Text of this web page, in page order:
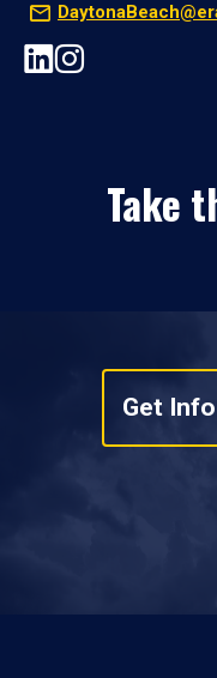
Take
Get Info